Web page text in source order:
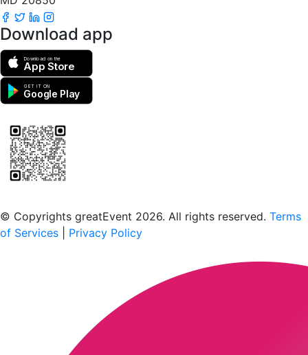
Download app
Download on the
App Store
GET IT ON
Google Play
© Copyrights greatEvent 2026. All rights reserved. Terms
of Services
Privacy Policy